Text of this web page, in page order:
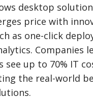
desktop
price with
as one-click
Companies
see up to 70% IT
the real-world